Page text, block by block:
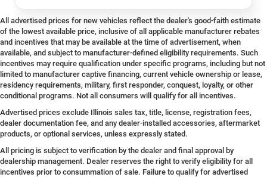
All advertised prices for new vehicles reflect the dealer's good-faith estimate
of the lowest available price, inclusive of all applicable manufacturer rebates
and incentives that may be available at the time of advertisement, when
available, and subject to manufacturer-defined eligibility requirements. Such
incentives may require qualification under specific programs, including but not
limited to manufacturer captive financing, current vehicle ownership or lease,
residency requirements, military, first responder, conquest, loyalty, or other
conditional programs. Not all consumers will qualify for all incentives.
Advertised prices exclude Illinois sales tax, title, license, registration fees,
dealer documentation fee, and any dealer-installed accessories, aftermarket
products, or optional services, unless expressly stated.
All pricing is subject to verification by the dealer and final approval by
dealership management. Dealer reserves the right to verify eligibility for all
incentives prior to consummation of sale. Failure to qualify for advertised